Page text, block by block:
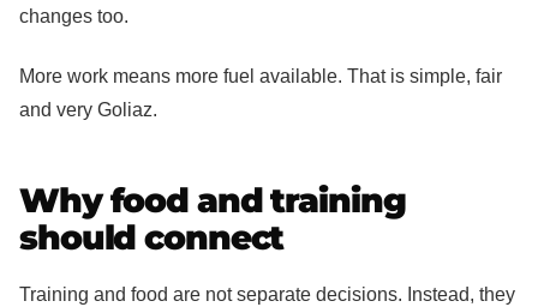
changes too.
More work means more fuel available. That is simple, fair
and very Goliaz.
Why food and training
should connect
Training and food are not separate decisions. Instead, they